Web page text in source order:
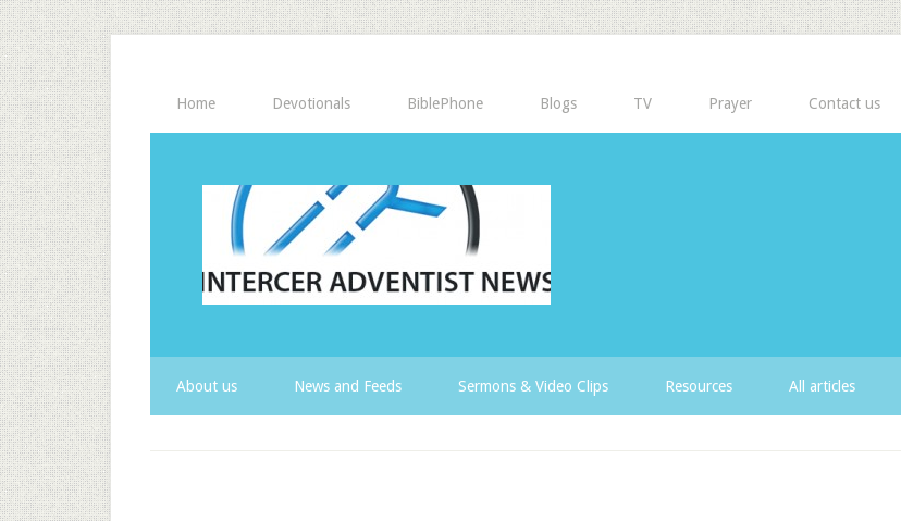
Home Devotionals BiblePhone Blogs TV Prayer Contact us
About us News and Feeds Sermons & Video Clips Resources All articles